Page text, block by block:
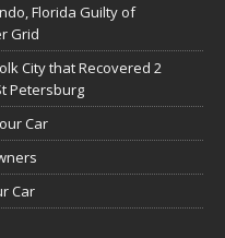
Florida Guilty of
Grid
City that Recovered 2
Petersburg
Car
Car